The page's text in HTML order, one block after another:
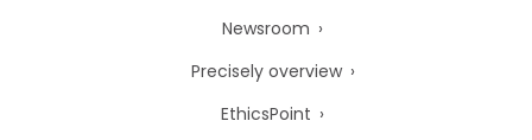
Newsroom
Precisely overview
EthicsPoint